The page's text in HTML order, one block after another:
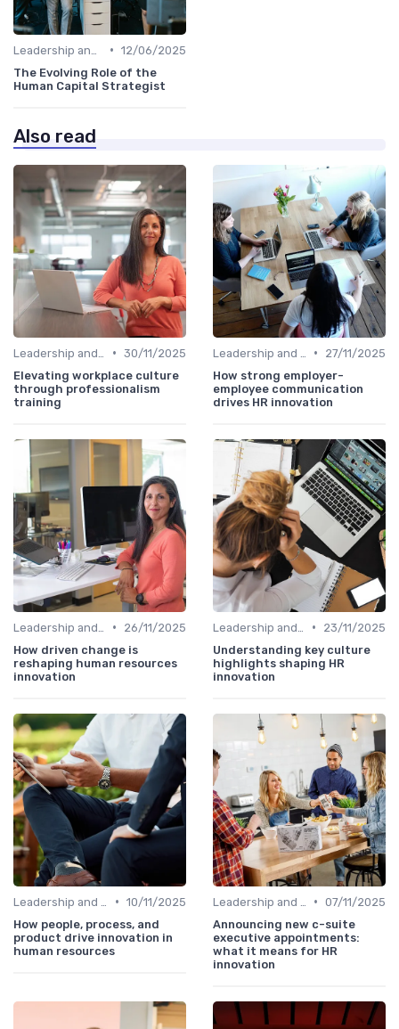
• 12/06/2025
The Evolving Role of the
Human Capital Strategist
Also read
• 30/11/2025
Elevating workplace culture
through professionalism
training
•
27/11/2025
How strong employer-
employee communication
drives HR innovation
•
26/11/2025
How driven change is
reshaping human resources
innovation
•
23/11/2025
Understanding key culture
highlights shaping HR
innovation
• 10/11/2025
How people, process, and
product drive innovation in
human resources
• 07/11/2025
Announcing new c-suite
executive appointments:
what it means for HR
innovation